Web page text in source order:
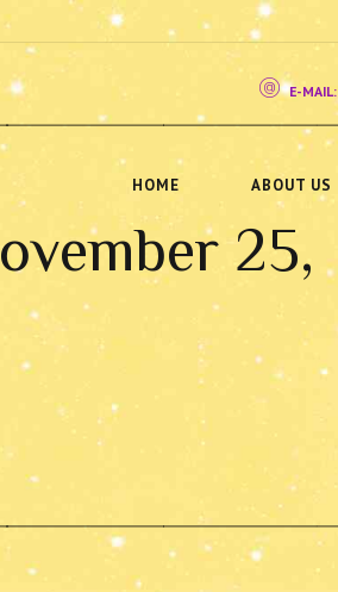
E-MAIL:
HOME ABOUT US
25,